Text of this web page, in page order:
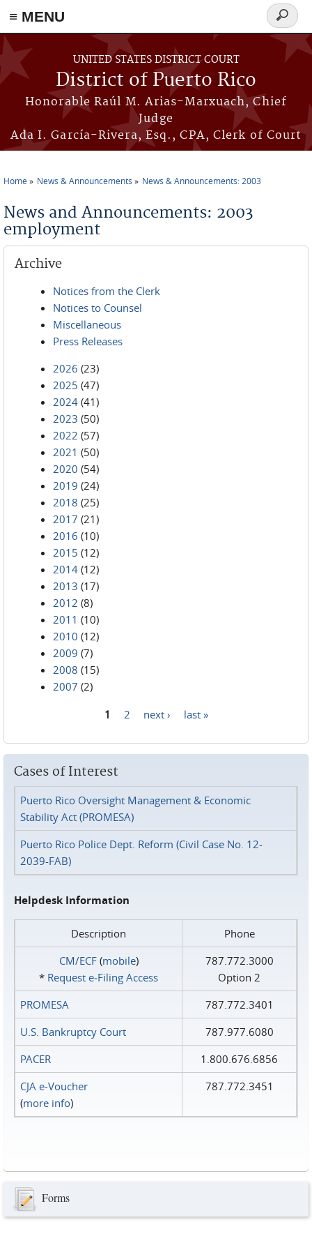
≡ MENU
Skip to main content
UNITED STATES DISTRICT COURT
District of Puerto Rico
Honorable Raúl M. Arias-Marxuach, Chief
Judge
Ada I. García-Rivera, Esq., CPA, Clerk of Court
Search
form
Home News & Announcements News & Announcements: 2003
News and Announcements: 2003
employment
Archive
Notices from the Clerk
Notices to Counsel
Miscellaneous
Press Releases
2026 (23)
2025 (47)
2024 (41)
2023 (50)
2022 (57)
2021 (50)
2020 (54)
2019 (24)
2018 (25)
2017 (21)
2016 (10)
2015 (12)
2014 (12)
2013 (17)
2012 (8)
2011 (10)
2010 (12)
2009 (7)
2008 (15)
2007 (2)
1 2 next › last »
Cases of Interest
Puerto Rico Oversight Management & Economic
Stability Act (PROMESA)
Puerto Rico Police Dept. Reform (Civil Case No. 12-
2039-FAB)
Helpdesk Information
Description
Phone
CM/ECF(mobile)
* Request e‑Filing Access
787.772.3000
Option 2
PROMESA
787.772.3401
U.S. Bankruptcy Court
787.977.6080
PACER
1.800.676.6856
CJA e-Voucher
(more info)
787.772.3451
Forms